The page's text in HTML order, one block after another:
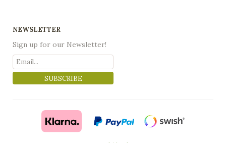
NEWSLETTER
Sign up for our Newsletter!
SUBSCRIBE